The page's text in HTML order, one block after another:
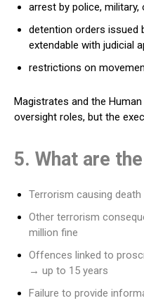
arrest by police, military,
detention orders issued
extendable with judicial
restrictions on
Magistrates and the
oversight roles, but the
5. What are
Terrorism causing
Other terrorism
million fine
Offences linked to
→ up to 15 years
Failure to provide